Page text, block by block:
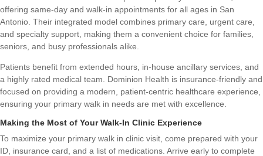
offering same-day and walk-in appointments for all ages in San
Antonio. Their integrated model combines primary care, urgent care,
and specialty support, making them a convenient choice for families,
seniors, and busy professionals alike.
Patients benefit from extended hours, in-house ancillary services, and
a highly rated medical team. Dominion Health is insurance-friendly and
focused on providing a modern, patient-centric healthcare experience,
ensuring your primary walk in needs are met with excellence.
Making the Most of Your Walk-In Clinic Experience
To maximize your primary walk in clinic visit, come prepared with your
ID, insurance card, and a list of medications. Arrive early to complete